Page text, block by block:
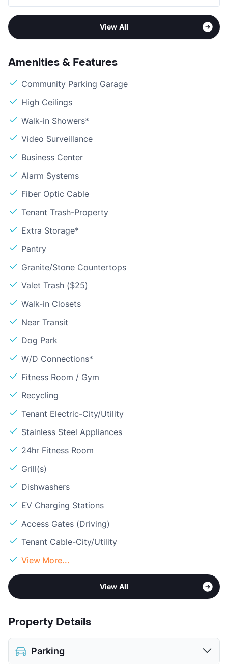
View All
Amenities & Features
Community Parking Garage
High Ceilings
Walk-in Showers*
Video Surveillance
Business Center
Alarm Systems
Fiber Optic Cable
Tenant Trash-Property
Extra Storage*
Pantry
Granite/Stone Countertops
Valet Trash ($25)
Walk-in Closets
Near Transit
Dog Park
W/D Connections*
Fitness Room / Gym
Recycling
Tenant Electric-City/Utility
Stainless Steel Appliances
24hr Fitness Room
Grill(s)
Dishwashers
EV Charging Stations
Access Gates (Driving)
Tenant Cable-City/Utility
View More...
View All
Property Details
Parking